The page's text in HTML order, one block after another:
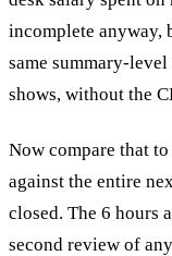
incomplete anyway,
same summary-
shows, without the
Now compare that
against the entire
closed. The 6 hours
second review of